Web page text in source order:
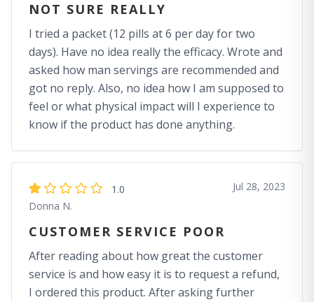
NOT SURE REALLY
I tried a packet (12 pills at 6 per day for two
days). Have no idea really the efficacy. Wrote and
asked how man servings are recommended and
got no reply. Also, no idea how I am supposed to
feel or what physical impact will I experience to
know if the product has done anything.
1.0
Donna N.
Jul 28, 2023
CUSTOMER SERVICE POOR
After reading about how great the customer
service is and how easy it is to request a refund,
I ordered this product. After asking further